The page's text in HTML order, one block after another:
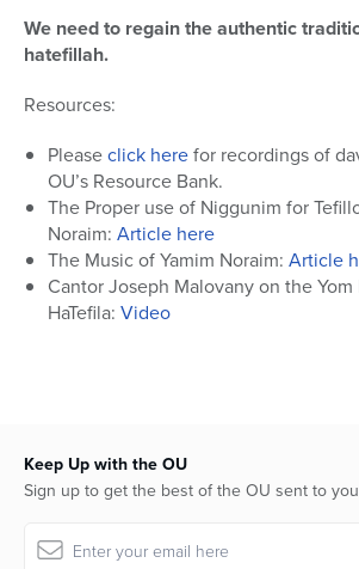
We need to regain the authentic
hatefillah.
Resources:
Pleaseclick herefor recordings of
OU’s Resource Bank.
The Proper use of Niggunim for
Noraim: Article here
The Music of Yamim Noraim: Article
Cantor Joseph Malovany on the
HaTefila: Video
Keep Up with the OU
Sign up to get the best of the OU sent to